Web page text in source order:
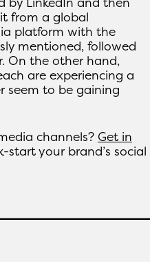
from a global
platform with the
mentioned, followed
On the other hand,
are experiencing a
seem to be gaining
channels? Get in
your brand’s social